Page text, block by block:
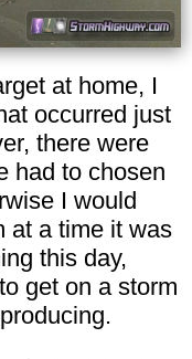
at home, I
occurred just
there were
had to chosen
I would
at a time it was
this day,
get on a storm